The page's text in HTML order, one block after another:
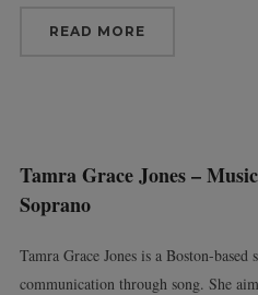
READ MORE
Tamra Grace Jones –
Soprano
Tamra Grace Jones is a Boston-
communication through song. She